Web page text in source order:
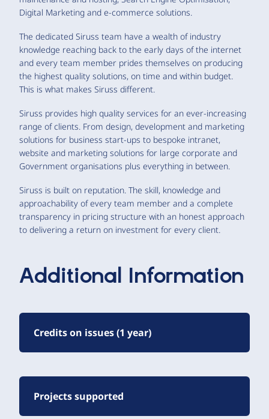
Digital Marketing and e-commerce solutions.
The dedicated Siruss team have a wealth of industry
knowledge reaching back to the early days of the internet
and every team member prides themselves on producing
the highest quality solutions, on time and within budget.
This is what makes Siruss different.
Siruss provides high quality services for an ever-increasing
range of clients. From design, development and marketing
solutions for business start-ups to bespoke intranet,
website and marketing solutions for large corporate and
Government organisations plus everything in between.
Siruss is built on reputation. The skill, knowledge and
approachability of every team member and a complete
transparency in pricing structure with an honest approach
to delivering a return on investment for every client.
Additional Information
Credits on issues (1 year)
Projects supported